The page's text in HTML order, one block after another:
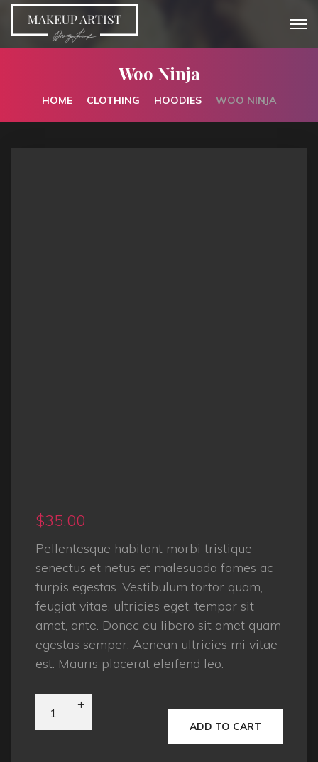
Woo Ninja
HOME CLOTHING HOODIES WOO NINJA
$35.00
Pellentesque habitant morbi tristique
senectus et netus et malesuada fames ac
turpis egestas. Vestibulum tortor quam,
feugiat vitae, ultricies eget, tempor sit
amet, ante. Donec eu libero sit amet quam
egestas semper. Aenean ultricies mi vitae
est. Mauris placerat eleifend leo.
ADD TO CART